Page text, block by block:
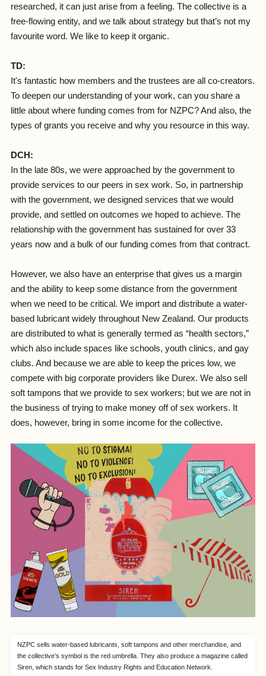
researched, it can just arise from a feeling. The collective is a
free-flowing entity, and we talk about strategy but that’s not my
favourite word. We like to keep it organic.
TD:
It's fantastic how members and the trustees are all co-creators.
To deepen our understanding of your work, can you share a
little about where funding comes from for NZPC? And also, the
types of grants you receive and why you resource in this way.
DCH:
In the late 80s, we were approached by the government to
provide services to our peers in sex work. So, in partnership
with the government, we designed services that we would
provide, and settled on outcomes we hoped to achieve. The
relationship with the government has sustained for over 33
years now and a bulk of our funding comes from that contract.
However, we also have an enterprise that gives us a margin
and the ability to keep some distance from the government
when we need to be critical. We import and distribute a water-
based lubricant widely throughout New Zealand. Our products
are distributed to what is generally termed as “health sectors,”
which also include spaces like schools, youth clinics, and gay
clubs. And because we are able to keep the prices low, we
compete with big corporate providers like Durex. We also sell
soft tampons that we provide to sex workers; but we are not in
the business of trying to make money off of sex workers. It
does, however, bring in some income for the collective.
NZPC sells water-based lubricants, soft tampons and other merchandise, and
the collective’s symbol is the red umbrella. They also produce a magazine called
Siren, which stands for Sex Industry Rights and Education Network.